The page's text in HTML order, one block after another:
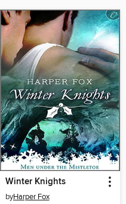
Winter Knights
byHarper Fox